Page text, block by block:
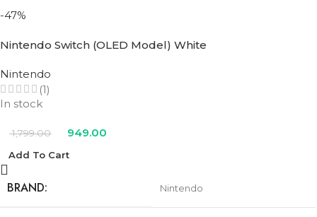
-47%
Nintendo Switch (OLED Model) White
Nintendo
(1)
In stock
1,799.00 949.00
Add To Cart
BRAND Nintendo